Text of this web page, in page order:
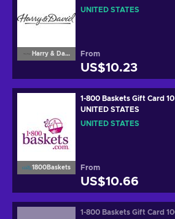
Harry & David
UNITED STATES
From
US$10.23
1800Baskets
1-800 Baskets Gift Card
UNITED STATES
UNITED STATES
From
US$10.66
1-800 Baskets Gift Card